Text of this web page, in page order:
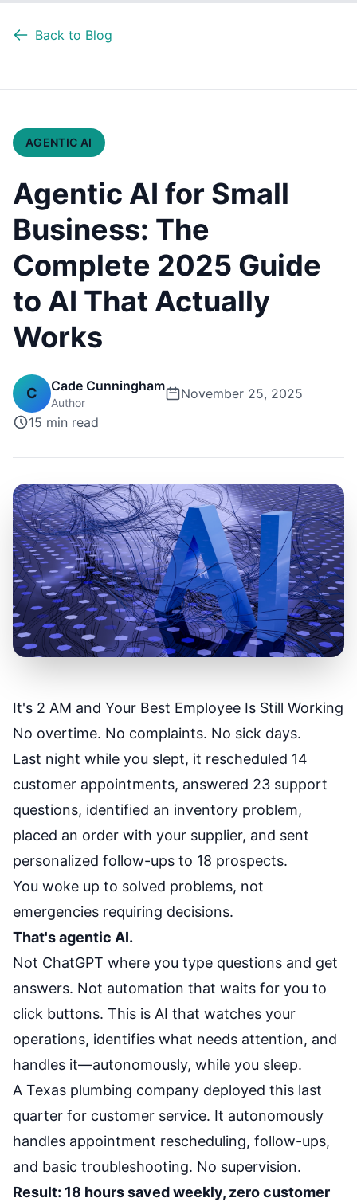
Back to Blog
AGENTIC AI
Agentic AI for Small
Business: The
Complete 2025 Guide
to AI That Actually
Works
C Cade Cunningham
Author
November 25, 2025
15 min read
It's 2 AM and Your Best Employee Is Still Working
No overtime. No complaints. No sick days.
Last night while you slept, it rescheduled 14
customer appointments, answered 23 support
questions, identified an inventory problem,
placed an order with your supplier, and sent
personalized follow-ups to 18 prospects.
You woke up to solved problems, not
emergencies requiring decisions.
That's agentic AI.
Not ChatGPT where you type questions and get
answers. Not automation that waits for you to
click buttons. This is AI that watches your
operations, identifies what needs attention, and
handles it—autonomously, while you sleep.
A Texas plumbing company deployed this last
quarter for customer service. It autonomously
handles appointment rescheduling, follow-ups,
and basic troubleshooting. No supervision.
Result: 18 hours saved weekly, zero customer